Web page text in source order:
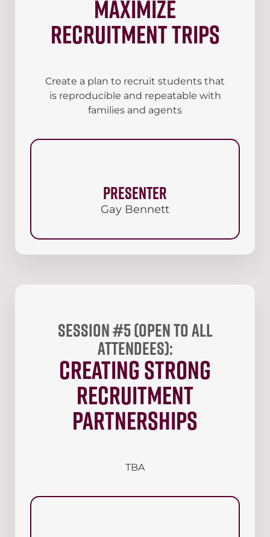
maximize
recruitment trips
Create a plan to recruit students that
is reproducible and repeatable with
families and agents
Presenter
Gay Bennett
Session #5 (open to all
attendees):
Creating Strong
Recruitment
Partnerships
TBA